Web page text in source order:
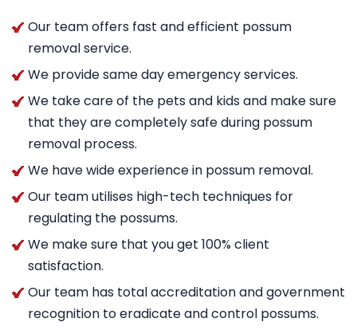
Our team offers fast and efficient possum
removal service.
We provide same day emergency services.
We take care of the pets and kids and make sure
that they are completely safe during possum
removal process.
We have wide experience in possum removal.
Our team utilises high-tech techniques for
regulating the possums.
We make sure that you get 100% client
satisfaction.
Our team has total accreditation and government
recognition to eradicate and control possums.